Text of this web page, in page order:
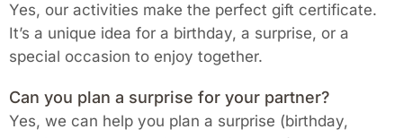
Yes, our activities make the perfect gift certificate.
It’s a unique idea for a birthday, a surprise, or a
special occasion to enjoy together.
Can you plan a surprise for your partner?
Yes, we can help you plan a surprise (birthday,